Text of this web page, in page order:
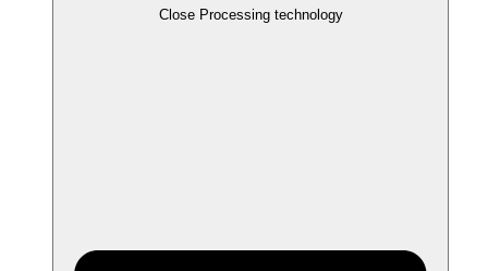
Close Processing technology